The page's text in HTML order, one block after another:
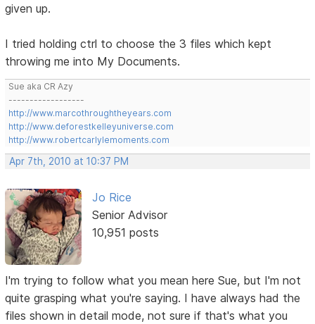
given up.
I tried holding ctrl to choose the 3 files which kept
throwing me into My Documents.
Sue aka CR Azy
------------------
http://www.marcothroughtheyears.com
http://www.deforestkelleyuniverse.com
http://www.robertcarlylemoments.com
Apr 7th, 2010 at 10:37 PM
Jo Rice
Senior Advisor
10,951 posts
I'm trying to follow what you mean here Sue, but I'm not
quite grasping what you're saying. I have always had the
files shown in detail mode, not sure if that's what you